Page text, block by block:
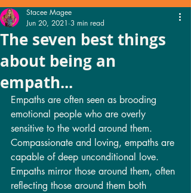
The seven best things
about being an
empath...
Stacee Magee
Jun 20, 2021 3 min read
Empaths are often seen as brooding
emotional people who are overly
sensitive to the world around them.
Compassionate and loving, empaths are
capable of deep unconditional love.
Empaths mirror those around them, often
reflecting those around them both